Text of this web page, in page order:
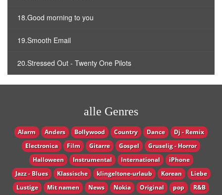
18.Good morning to you
19.Smooth Email
20.Stressed Out - Twenty One Pilots
alle Genres
Alarm Anders Bollywood Country Dance
Dj - Remix
Electronica
Film Gitarre Gospel
Gruselig - Horror
Halloween
Instrumental International
iPhone
Jazz - Blues
Klassische klingeltone-urlaub Korean
Liebe
Lustige
Mit namen News Nokia Original pop R&B